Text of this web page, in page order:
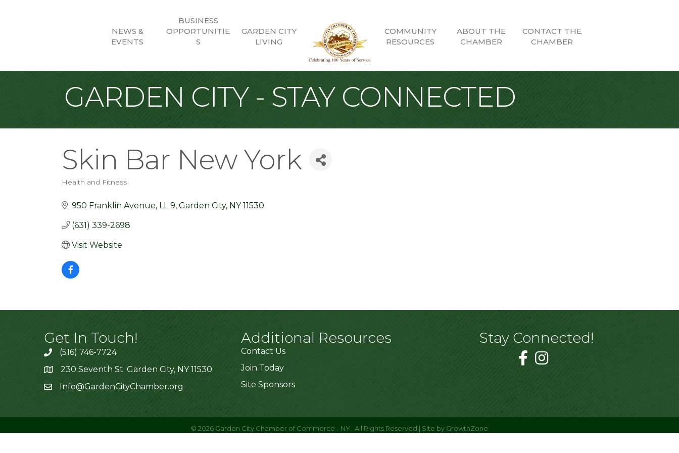
NEWS &
EVENTS
BUSINESS
OPPORTUNITIE
S
GARDEN CITY
LIVING
COMMUNITY
RESOURCES
ABOUT THE
CHAMBER
CONTACT THE
CHAMBER
GARDEN CITY - STAY CONNECTED
Skin Bar New York
Health and Fitness
950 Franklin Avenue LL 9 Garden City NY 11530
(631) 339-2698
Visit Website
Get In Touch!
(516) 746-7724
230 Seventh St. Garden City, NY 11530
Info@GardenCityChamber.org
Additional Resources
Contact Us
Join Today
Site Sponsors
Stay Connected!
© 2026 Garden City Chamber of Commerce - NY. All Rights Reserved | Site by GrowthZone